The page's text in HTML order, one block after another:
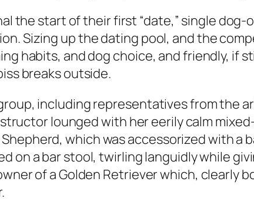
the start of their first “date,” single
Sizing up the dating pool, and the
habits, and dog choice, and friendly, if
breaks outside.
including representatives from the
lounged with her eerily calm
which was accessorized with a
on a bar stool, twirling languidly while
of a Golden Retriever which, clearly